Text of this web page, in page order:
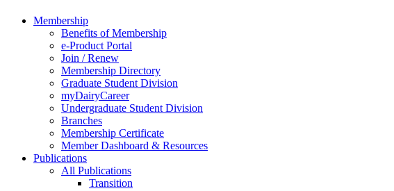
Membership
Benefits of Membership
e-Product Portal
Join / Renew
Membership Directory
Graduate Student Division
myDairyCareer
Undergraduate Student Division
Branches
Membership Certificate
Member Dashboard & Resources
Publications
All Publications
Transition